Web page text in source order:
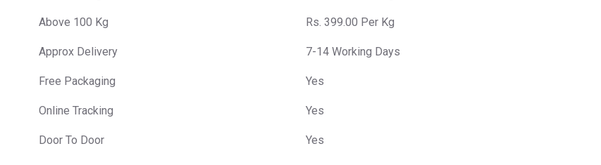
Above 100 Kg Rs. 399.00 Per Kg
Approx Delivery 7-14 Working Days
Free Packaging Yes
Online Tracking Yes
Door To Door Yes